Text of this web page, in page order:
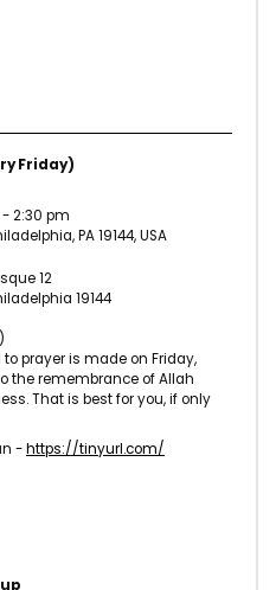
Friday)
-2:30 pm
PA 19144, USA
12
19144
prayer is made on Friday,
the remembrance of Allah
That is best for you, if only
-https://tinyurl.com/